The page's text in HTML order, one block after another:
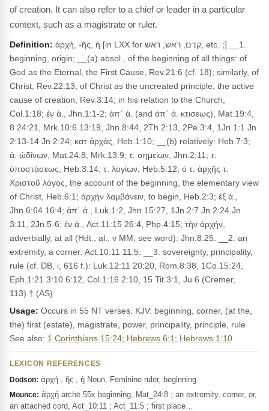
of creation. It can also refer to a chief or leader in a particular
context, such as a magistrate or ruler.
Definition: ἀρχή, -ῆς, ἡ [in LXX for קֶדֶם, רֹאשׁ, רֹאשׁ, etc. ;] __1.
beginning, origin; __(a) absol., of the beginning of all things: of
God as the Eternal, the First Cause, Rev.21:6 (cf. 18); similarly, of
Christ, Rev.22:13; of Christ as the uncreated principle, the active
cause of creation, Rev.3:14; in his relation to the Church,
Col.1:18; ἐν ἀ., Jhn.1:1-2; ἀπ᾽ ἀ. (and ἀπ᾽ ἀ. κτισεως), Mat.19:4,
8 24:21, Mrk.10:6 13:19, Jhn.8:44, 2Th.2:13, 2Pe.3:4, 1Jn.1:1 Jn
2:13-14 Jn 2:24; κατ ἀρχἀς, Heb.1:10; __(b) relatively: Heb.7:3;
ἀ. ὠδίνων, Mat.24:8, Mrk.13:9; τ. σημείων, Jhn.2:11; τ.
ὑποστάσεως, Heb.3:14; τ. λογίων, Heb.5:12; ὁ τ. ἀρχῆς τ.
Χριστοῦ λόγος, the account of the beginning, the elementary view
of Christ, Heb.6:1; ἀρχὴν λαμβάνειν, to begin, Heb.2:3; ἐξ ἀ.,
Jhn.6:64 16:4; ἀπ᾽ ἀ., Luk.1:2, Jhn.15:27, 1Jn.2:7 Jn 2:24 Jn
3:11, 2Jn.5-6; ἐν ἀ., Act.11:15 26:4, Php.4:15; τὴν ἀρχήν,
adverbially, at all (Hdt., al.; v MM, see word): Jhn.8:25. __2. an
extremity, a corner: Act.10:11 11:5. __3. sovereignty, principality,
rule (cf. DB, i, 616 f.): Luk.12:11 20:20, Rom.8:38, 1Co.15:24,
Eph.1:21 3:10 6:12, Col.1:16 2:10, 15 Tit.3:1, Ju 6 (Cremer,
113).† (AS)
Usage: Occurs in 55 NT verses. KJV: beginning, corner, (at the,
the) first (estate), magistrate, power, principality, principle, rule
See also: 1 Corinthians 15:24; Hebrews 6:1 ; Hebrews 1:10
LEXICON REFERENCES
Dodson: ἀρχή , ῆς , ἡ Noun, Feminine ruler, beginning
Mounce: ἀρχή archē 55x beginning, Mat_24:8 ; an extremity, corner, or,
an attached cord, Act_10:11 ; Act_11:5 ; first place…